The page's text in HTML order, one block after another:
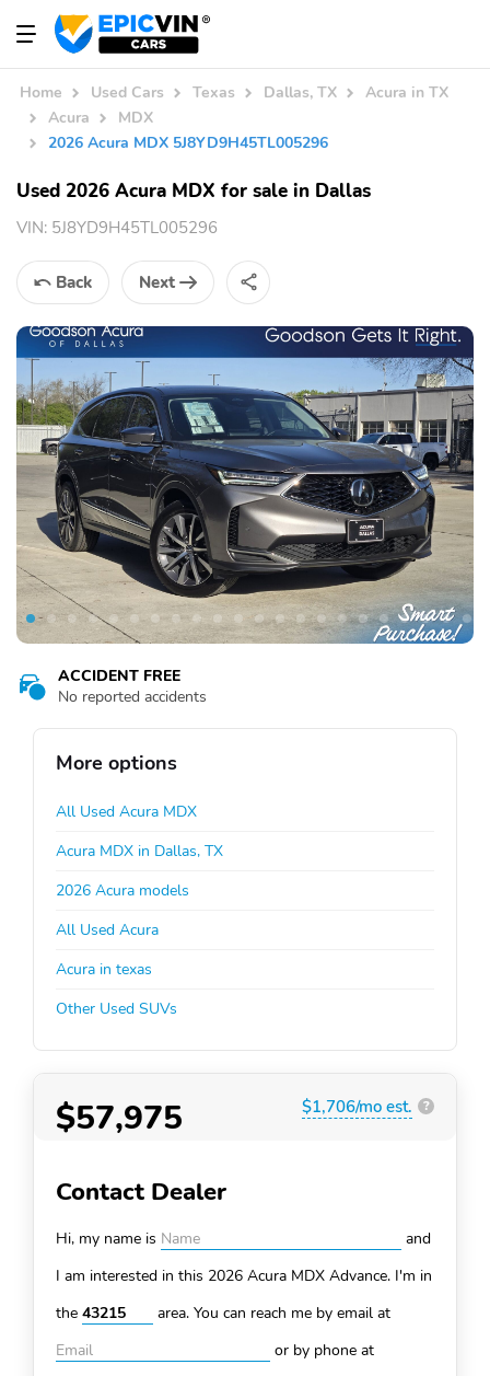
Home Used Cars Texas Dallas, TX
Acura in TX
Acura
MDX
2026 Acura MDX 5J8YD9H45TL005296
Used 2026 Acura MDX for sale in Dallas
VIN: 5J8YD9H45TL005296
Back Next
ACCIDENT FREE
No reported accidents
More options
All Used Acura MDX
Acura MDX in Dallas, TX
2026 Acura models
All Used Acura
Acura in texas
Other Used SUVs
$57,975 $1,706/mo est. ?
Contact Dealer
Hi, my name is
and
I am interested in this 2026 Acura MDX Advance. I'm in
the
area. You can reach me by email at
or by phone at